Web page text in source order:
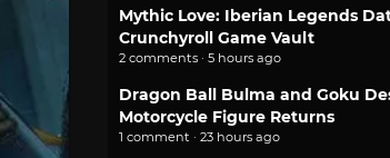
Mythic Love: Iberian Legends
Crunchyroll Game Vault
2 comments · 5 hours ago
Dragon Ball Bulma and Goku
Motorcycle Figure Returns
1 comment · 23 hours ago